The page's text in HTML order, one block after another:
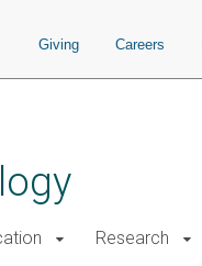
Giving Careers
Research